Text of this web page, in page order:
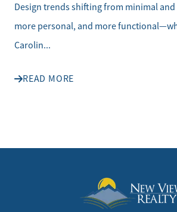
Design trends shifting from minimal
more personal, and more
Carolin...
READ MORE